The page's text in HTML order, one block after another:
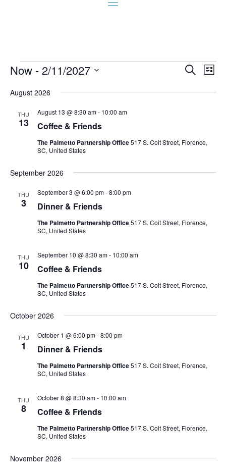
Events
Events
and
Search
List
Now - 2/11/2027
date.
August 2026
THU
13 Coffee & Friends
August 13 @ 8:30 am- 10:00 am
The Palmetto Partnership Office517 S. Coit Street, Florence,
SC, United States
September 2026
THU
3 Dinner & Friends
September 3 @ 6:00 pm-8:00 pm
The Palmetto Partnership Office517 S. Coit Street, Florence,
SC, United States
THU
10 Coffee & Friends
September 10 @ 8:30 am- 10:00 am
The Palmetto Partnership Office517 S. Coit Street, Florence,
SC, United States
October 2026
THU
1 Dinner & Friends
October 1 @ 6:00 pm-8:00 pm
The Palmetto Partnership Office517 S. Coit Street, Florence,
SC, United States
THU
8 Coffee & Friends
October 8 @ 8:30 am- 10:00 am
The Palmetto Partnership Office517 S. Coit Street, Florence,
SC, United States
November 2026